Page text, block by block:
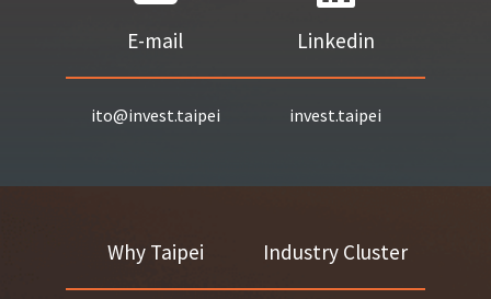
E-mail
ito@invest.taipei
Linkedin
invest.taipei
Why Taipei Industry Cluster